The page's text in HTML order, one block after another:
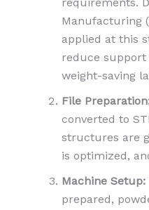
Manufacturing
applied at this
reduce
weight-saving
File
converted to
structures are
is optimized,
Machine Setup:
prepared,